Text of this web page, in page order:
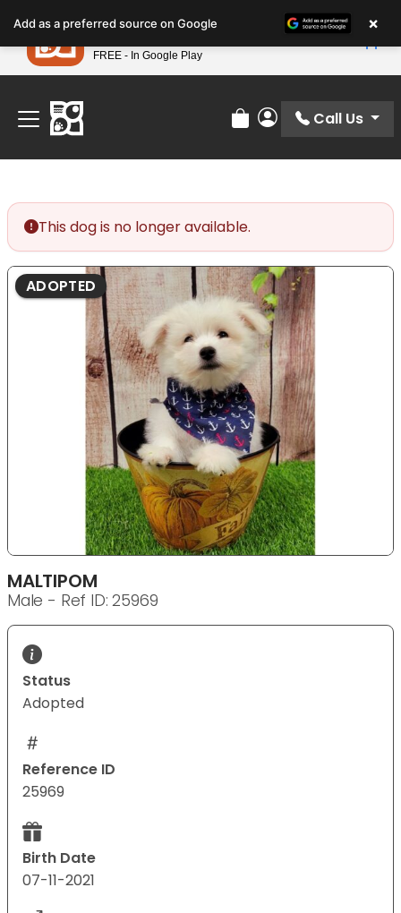
note:
This
website
includes
accessibility
system.
Find Your Perfect Match At Petland STL Today!
Review Order
My Account
Call Us
This dog is no longer available.
ADOPTED
MALTIPOM
Male - Ref ID: 25969
Status
Adopted
Reference ID
25969
Birth Date
07-11-2021
Add as a preferred source on Google ×
Petland
FREE - In Google Play